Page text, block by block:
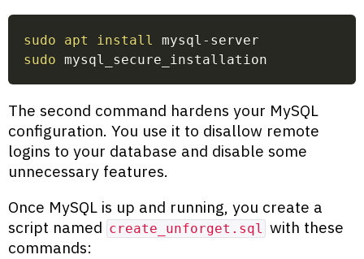
sudo apt install
mysql-server
sudo mysql_secure_installation
The second command hardens your MySQL
configuration. You use it to disallow remote
logins to your database and disable some
unnecessary features.
Once MySQL is up and running, you create a
script named create_unforget.sql with these
commands: